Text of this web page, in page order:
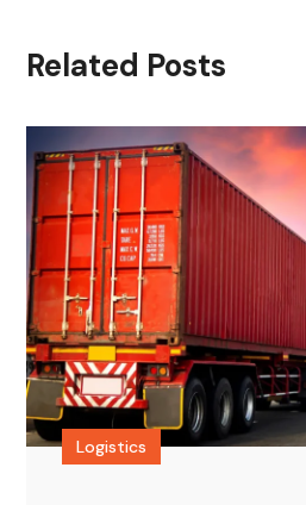
Related Posts
Logistics